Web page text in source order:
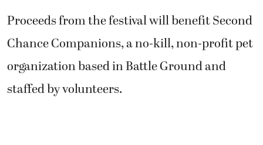
Proceeds from the festival will benefit Second
Chance Companions, a no-kill, non-profit pet
organization based in Battle Ground and
staffed by volunteers.